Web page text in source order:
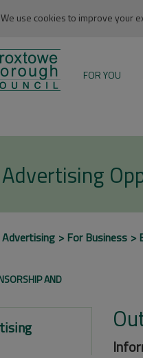
We use cookies to improve your
FOR YOU
For Business
AND